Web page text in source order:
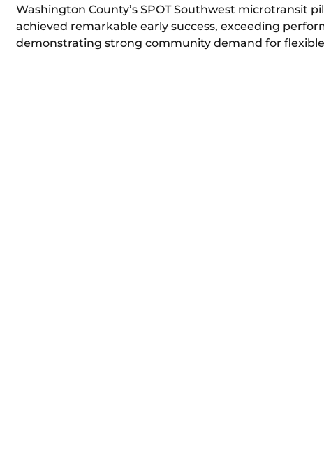
Washington County’s SPOT Southwest microtransit
achieved remarkable early success, exceeding
demonstrating strong community demand for